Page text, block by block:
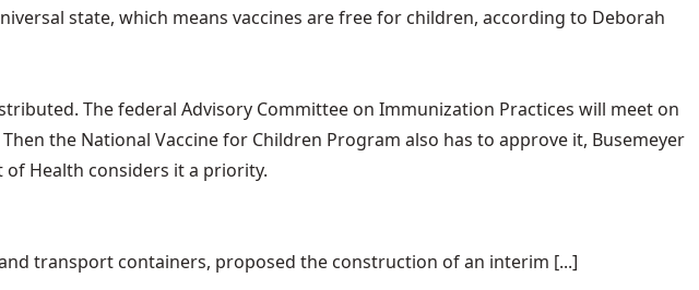
state, which means vaccines are free for children, according to Deborah
The federal Advisory Committee on Immunization Practices will meet on
the National Vaccine for Children Program also has to approve it, Busemeyer
of Health considers it a priority.
transport containers, proposed the construction of an interim [...]